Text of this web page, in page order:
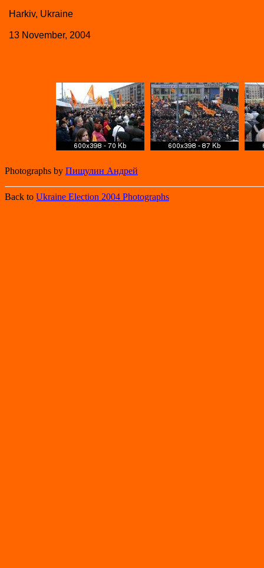
Harkiv, Ukraine
13 November, 2004
Photographs by Пищулин Андрей
Back to Ukraine Election 2004 Photographs